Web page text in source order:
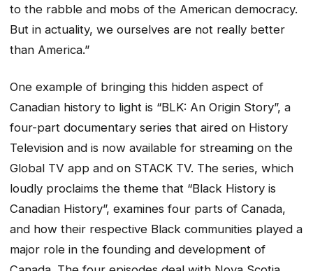
to the rabble and mobs of the American democracy.
But in actuality, we ourselves are not really better
than America.”
One example of bringing this hidden aspect of
Canadian history to light is “BLK: An Origin Story”, a
four-part documentary series that aired on History
Television and is now available for streaming on the
Global TV app and on STACK TV. The series, which
loudly proclaims the theme that “Black History is
Canadian History”, examines four parts of Canada,
and how their respective Black communities played a
major role in the founding and development of